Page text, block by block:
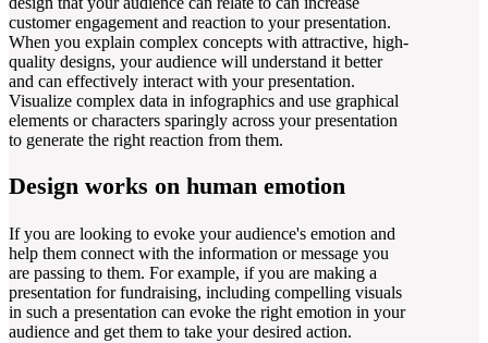
customer engagement and reaction to your presentation.
When you explain complex concepts with attractive, high-
quality designs, your audience will understand it better
and can effectively interact with your presentation.
Visualize complex data in infographics and use graphical
elements or characters sparingly across your presentation
to generate the right reaction from them.
Design works on human emotion
If you are looking to evoke your audience's emotion and
help them connect with the information or message you
are passing to them. For example, if you are making a
presentation for fundraising, including compelling visuals
in such a presentation can evoke the right emotion in your
audience and get them to take your desired action.